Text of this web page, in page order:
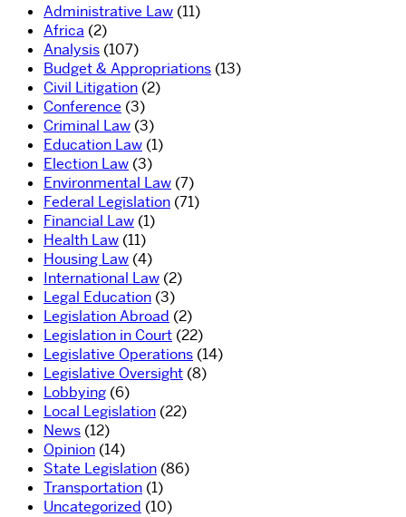
Administrative Law (11)
Africa (2)
Analysis (107)
Budget & Appropriations (13)
Civil Litigation (2)
Conference (3)
Criminal Law (3)
Education Law (1)
Election Law (3)
Environmental Law (7)
Federal Legislation (71)
Financial Law (1)
Health Law (11)
Housing Law (4)
International Law (2)
Legal Education (3)
Legislation Abroad (2)
Legislation in Court (22)
Legislative Operations (14)
Legislative Oversight (8)
Lobbying (6)
Local Legislation (22)
News (12)
Opinion (14)
State Legislation (86)
Transportation (1)
Uncategorized (10)